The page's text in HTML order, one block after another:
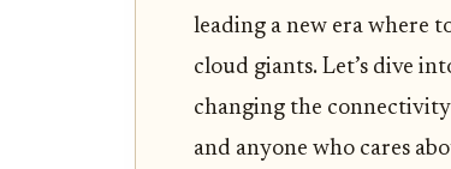
leading a new era where
cloud giants. Let’s dive
changing the
and anyone who cares